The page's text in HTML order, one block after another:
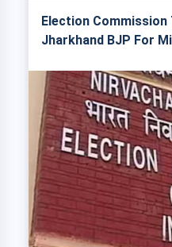
Election
Jharkhand BJP For